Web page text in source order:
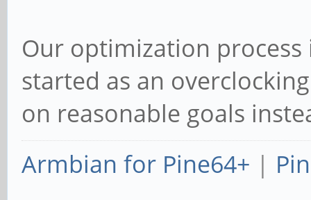
Our optimization
started as an
on reasonable goals
Armbian for Pine64+ |